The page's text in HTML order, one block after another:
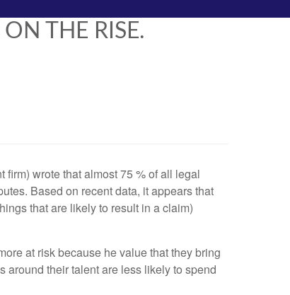
THE RISE.
wrote that almost 75 % of all legal
Based on recent data, it appears that
that are likely to result in a claim)
at risk because he value that they bring
around their talent are less likely to spend